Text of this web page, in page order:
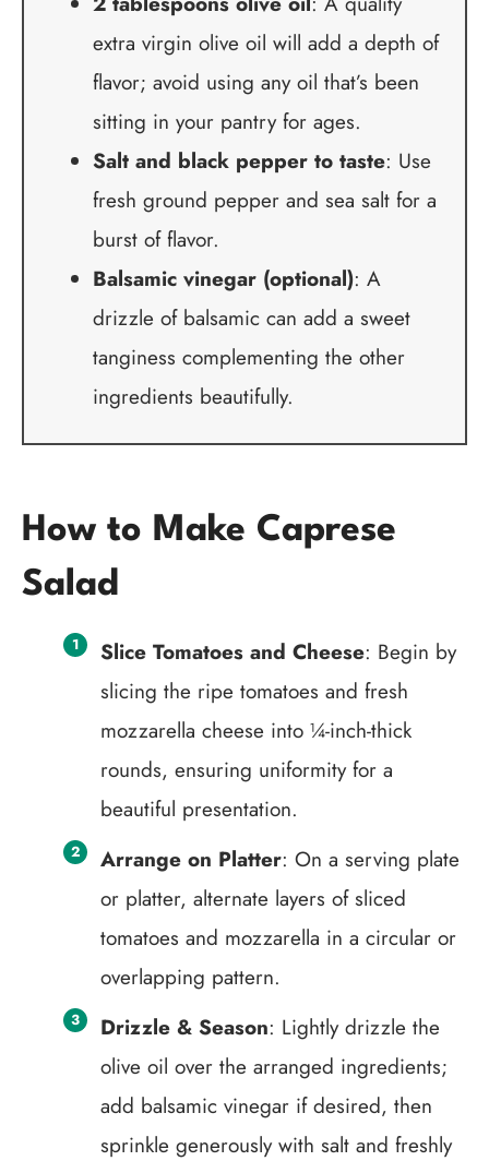
extra virgin olive oil will add a depth of
flavor; avoid using any oil that’s been
sitting in your pantry for ages.
Salt and black pepper to taste: Use
fresh ground pepper and sea salt for a
burst of flavor.
Balsamic vinegar (optional): A
drizzle of balsamic can add a sweet
tanginess complementing the other
ingredients beautifully.
How to Make Caprese
Salad
Slice Tomatoes and Cheese: Begin by
slicing the ripe tomatoes and fresh
mozzarella cheese into ¼-inch-thick
rounds, ensuring uniformity for a
beautiful presentation.
Arrange on Platter: On a serving plate
or platter, alternate layers of sliced
tomatoes and mozzarella in a circular or
overlapping pattern.
Drizzle & Season: Lightly drizzle the
olive oil over the arranged ingredients;
add balsamic vinegar if desired, then
sprinkle generously with salt and freshly